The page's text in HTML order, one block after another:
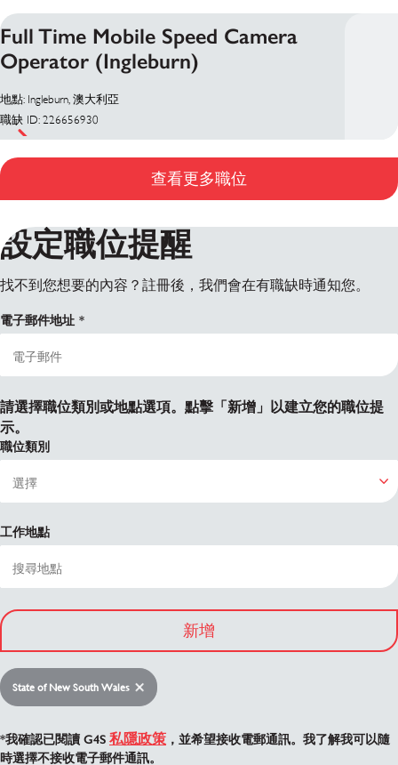
Full Time Mobile Speed Camera
Operator (Ingleburn)
地點: Ingleburn, 澳大利亞
職缺 ID: 226656930
查看更多職位
設定職位提醒
找不到您想要的內容？註冊後，我們會在有職缺時通知您。
電子郵件地址
請選擇職位類別或地點選項。點擊「新增」以建立您的職位提
示。
職位類別
工作地點
新增
State of New South Wales
*我確認已閱讀 G4S 私隱政策 ，並希望接收電郵通訊。我了解我可以隨
時選擇不接收電子郵件通訊。